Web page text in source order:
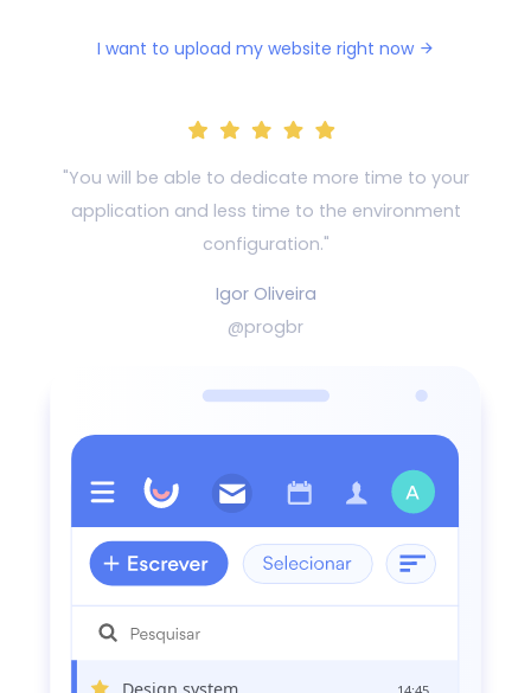
I want to upload my website right now
"You will be able to dedicate more time to your
application and less time to the environment
configuration."
Igor Oliveira
@progbr